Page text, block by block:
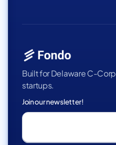
Built for Delaware C-
startups.
Join our newsletter!